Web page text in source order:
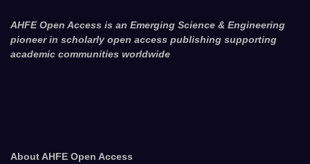
AHFE Open Access is an Emerging Science & Engineering
pioneer in scholarly open access publishing supporting
academic communities worldwide
About AHFE Open Access